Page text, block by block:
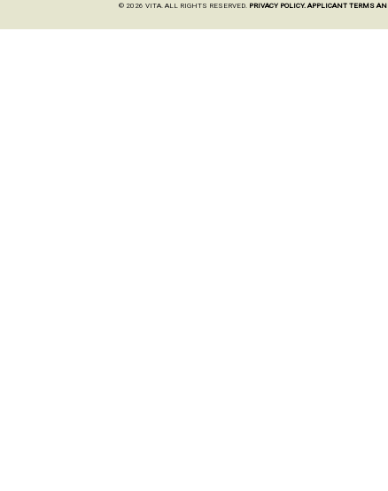
© 2026 VITA. ALL RIGHTS RESERVED. PRIVACY POLICY. APPLICANT TERMS